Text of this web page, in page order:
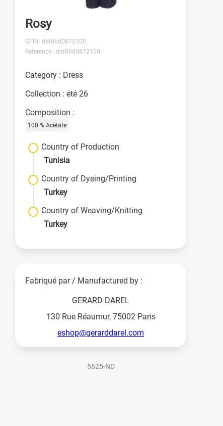
Rosy
GTIN: ddr86d0872100
Reference : ddr86d0872100
Category : Dress
Collection : été 26
Composition :
100 % Acetate
Country of Production
Tunisia
Country of Dyeing/Printing
Turkey
Country of Weaving/Knitting
Turkey
Fabriqué par / Manufactured by :
GERARD DAREL
130 Rue Réaumur, 75002 Paris
eshop@gerarddarel.com
5625-ND